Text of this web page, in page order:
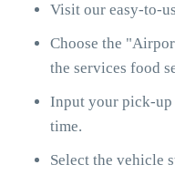
Visit our easy-to-
Choose the
the services food
Input your pick-up
time.
Select the vehicle